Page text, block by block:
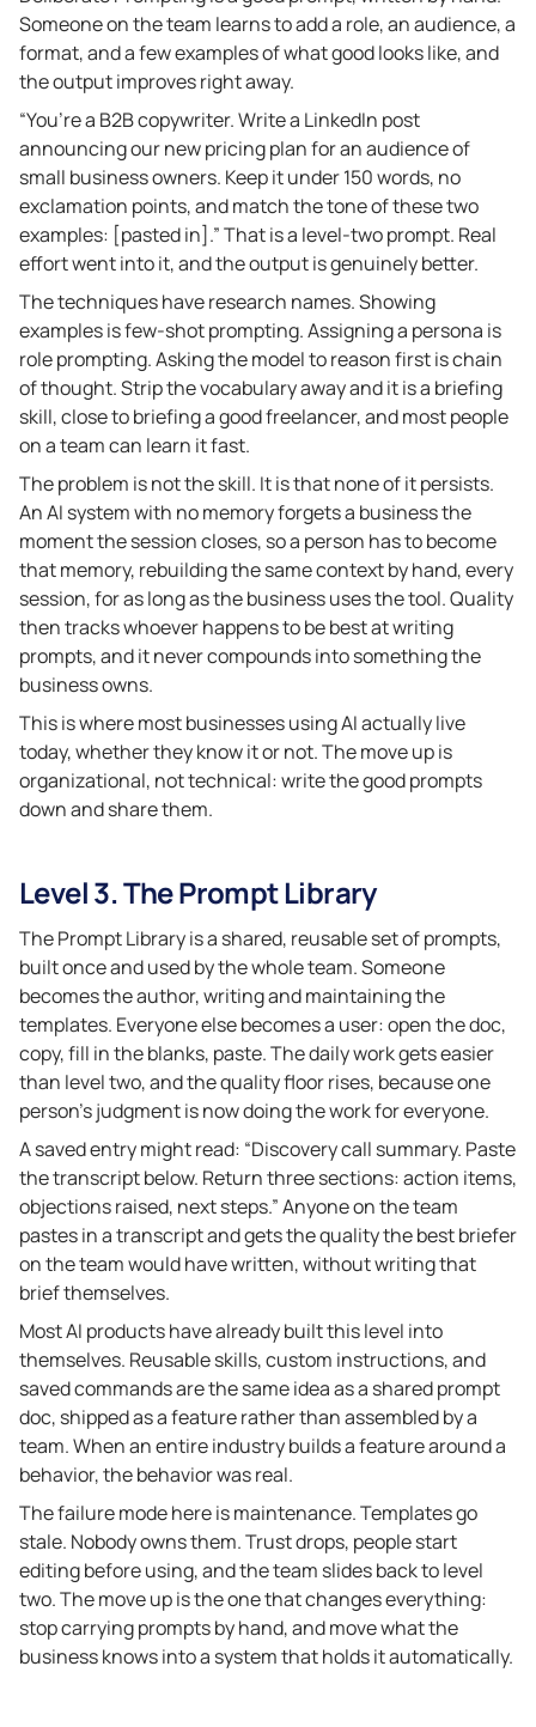
Someone on the team learns to add a role, an audience, a
format, and a few examples of what good looks like, and
the output improves right away.
“You’re a B2B copywriter. Write a LinkedIn post
announcing our new pricing plan for an audience of
small business owners. Keep it under 150 words, no
exclamation points, and match the tone of these two
examples: [pasted in].” That is a level-two prompt. Real
effort went into it, and the output is genuinely better.
The techniques have research names. Showing
examples is few-shot prompting. Assigning a persona is
role prompting. Asking the model to reason first is chain
of thought. Strip the vocabulary away and it is a briefing
skill, close to briefing a good freelancer, and most people
on a team can learn it fast.
The problem is not the skill. It is that none of it persists.
An AI system with no memory forgets a business the
moment the session closes, so a person has to become
that memory, rebuilding the same context by hand, every
session, for as long as the business uses the tool. Quality
then tracks whoever happens to be best at writing
prompts, and it never compounds into something the
business owns.
This is where most businesses using AI actually live
today, whether they know it or not. The move up is
organizational, not technical: write the good prompts
down and share them.
Level 3. The Prompt Library
The Prompt Library is a shared, reusable set of prompts,
built once and used by the whole team. Someone
becomes the author, writing and maintaining the
templates. Everyone else becomes a user: open the doc,
copy, fill in the blanks, paste. The daily work gets easier
than level two, and the quality floor rises, because one
person’s judgment is now doing the work for everyone.
A saved entry might read: “Discovery call summary. Paste
the transcript below. Return three sections: action items,
objections raised, next steps.” Anyone on the team
pastes in a transcript and gets the quality the best briefer
on the team would have written, without writing that
brief themselves.
Most AI products have already built this level into
themselves. Reusable skills, custom instructions, and
saved commands are the same idea as a shared prompt
doc, shipped as a feature rather than assembled by a
team. When an entire industry builds a feature around a
behavior, the behavior was real.
The failure mode here is maintenance. Templates go
stale. Nobody owns them. Trust drops, people start
editing before using, and the team slides back to level
two. The move up is the one that changes everything:
stop carrying prompts by hand, and move what the
business knows into a system that holds it automatically.